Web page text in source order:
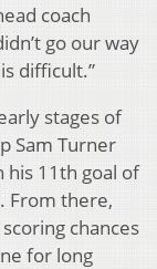
coach
go our way
difficult.”
stages of
Sam Turner
his 11th goal of
From there,
chances
for long